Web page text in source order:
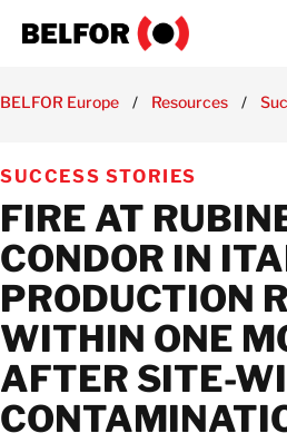
SERVICES & PRODUCTS
INDUSTRY EXPERTISE
RESOURCES HUB
JOBS
LOCATIONS
BELFOR EUROPE EMEA HQ
BELFOR Europe / Resources /
SUCCESS STORIES
FIRE AT
CONDOR IN
PRODUCTION
WITHIN ONE
AFTER SITE-